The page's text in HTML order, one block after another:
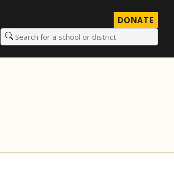
DONATE
Search for a school or district